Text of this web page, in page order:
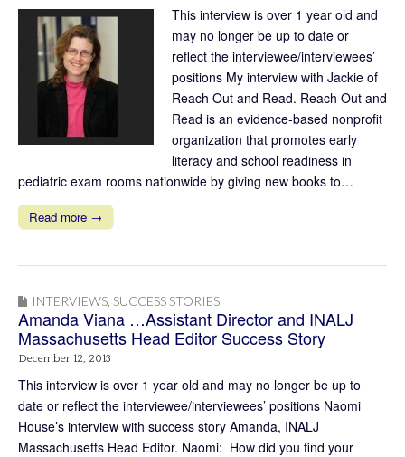
This interview is over 1 year old and
may no longer be up to date or
reflect the interviewee/interviewees’
positions My interview with Jackie of
Reach Out and Read. Reach Out and
Read is an evidence-based nonprofit
organization that promotes early
literacy and school readiness in
pediatric exam rooms nationwide by giving new books to…
Read more →
INTERVIEWS SUCCESS STORIES
Amanda Viana …Assistant Director and INALJ
Massachusetts Head Editor Success Story
December 12, 2013
This interview is over 1 year old and may no longer be up to
date or reflect the interviewee/interviewees’ positions Naomi
House’s interview with success story Amanda, INALJ
Massachusetts Head Editor. Naomi: How did you find your